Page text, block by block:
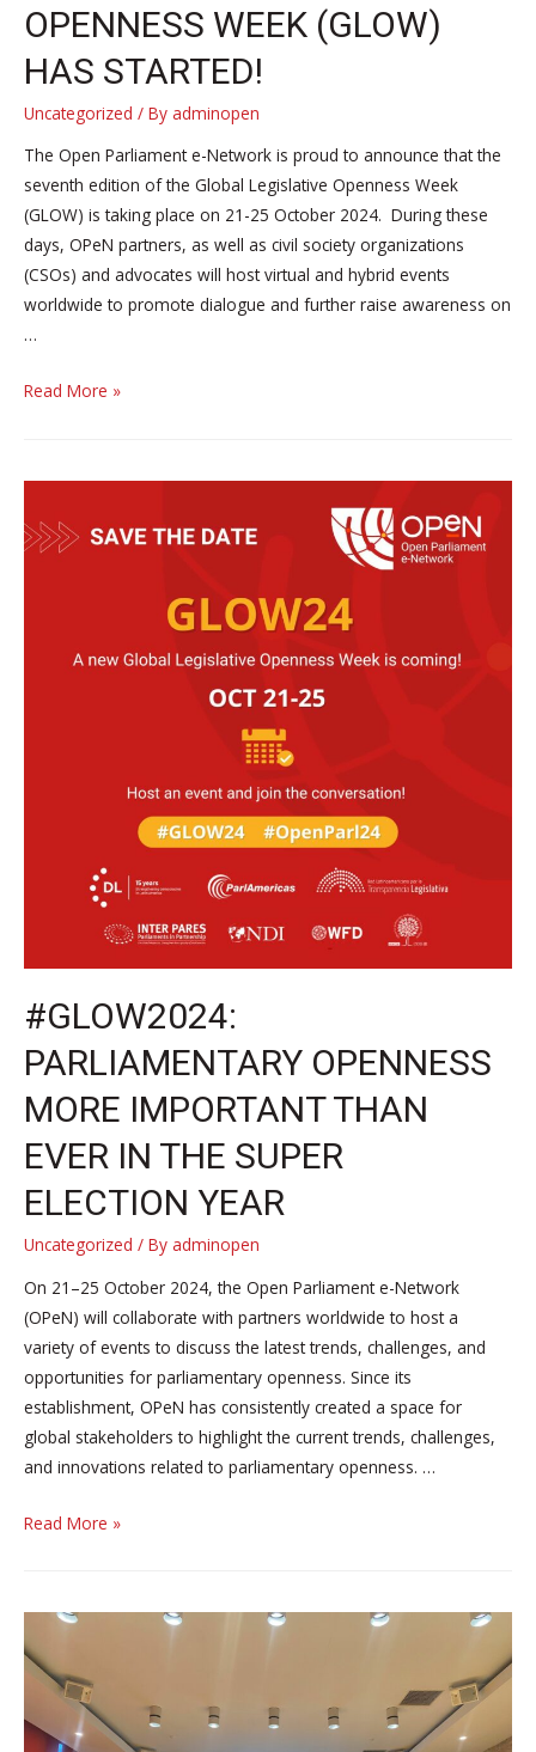
OPENNESS WEEK (GLOW)
HAS STARTED!
Uncategorized / By adminopen
The Open Parliament e-Network is proud to announce that the
seventh edition of the Global Legislative Openness Week
(GLOW) is taking place on 21-25 October 2024. During these
days, OPeN partners, as well as civil society organizations
(CSOs) and advocates will host virtual and hybrid events
worldwide to promote dialogue and further raise awareness on
…
the
of
Global
(GLOW)
Read More »
#GLOW2024:
PARLIAMENTARY OPENNESS
MORE IMPORTANT THAN
EVER IN THE SUPER
ELECTION YEAR
Uncategorized / By adminopen
On 21–25 October 2024, the Open Parliament e-Network
(OPeN) will collaborate with partners worldwide to host a
variety of events to discuss the latest trends, challenges, and
opportunities for parliamentary openness. Since its
establishment, OPeN has consistently created a space for
global stakeholders to highlight the current trends, challenges,
and innovations related to parliamentary openness. …
#GLOW2024:
more
important
than
in
Read More »